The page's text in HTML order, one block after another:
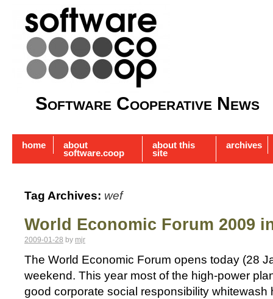
Software Cooperative News
home about
software.coop
about this
site
archives
Tag Archives: wef
World Economic Forum 2009
2009-01-28 by mjr
The World Economic Forum opens today (28
weekend. This year most of the high-power
good corporate social responsibility whitewash